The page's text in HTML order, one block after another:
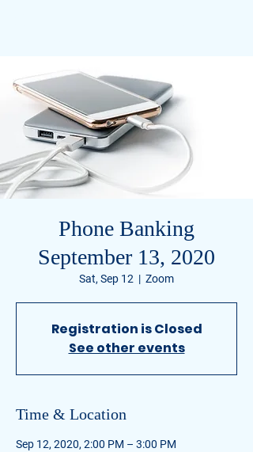
Phone Banking
September 13, 2020
Sat, Sep 12
  |
Zoom
Registration is Closed
See other events
Time & Location
Sep 12, 2020, 2:00 PM – 3:00 PM